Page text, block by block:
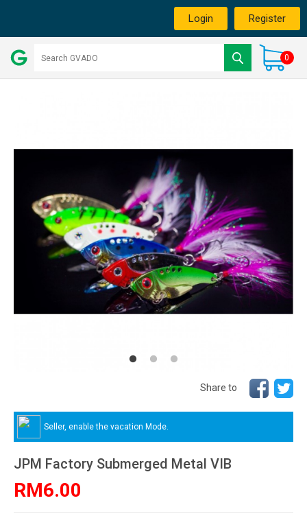
Login Register
0
Share to
Seller, enable the vacation Mode.
JPM Factory Submerged Metal VIB
RM6.00